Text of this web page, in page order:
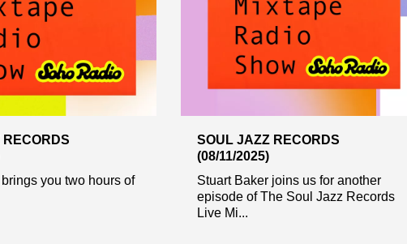
you two hours of
SOUL JAZZ RECORDS
(08/11/2025)
Stuart Baker joins us for another
episode of The Soul Jazz Records
Live Mi...